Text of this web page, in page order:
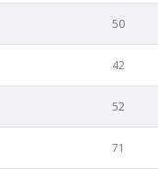
50
42
52
71